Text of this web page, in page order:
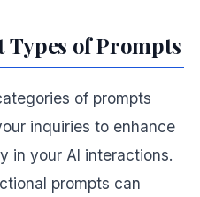
of Prompts
of prompts
inquiries to enhance
in your AI interactions.
prompts can